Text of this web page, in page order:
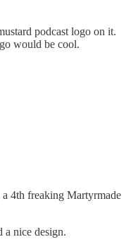
podcast logo on it.
would be cool.
4th freaking Martyrmade
a nice design.